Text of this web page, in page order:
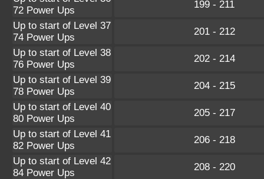
72 Power Ups
199 - 211
Up to start of Level 37
74 Power Ups
201 - 212
Up to start of Level 38
76 Power Ups
202 - 214
Up to start of Level 39
78 Power Ups
204 - 215
Up to start of Level 40
80 Power Ups
205 - 217
Up to start of Level 41
82 Power Ups
206 - 218
Up to start of Level 42
84 Power Ups
208 - 220